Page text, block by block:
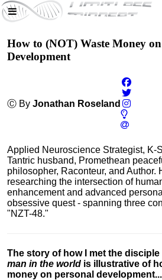
How to (NOT) Waste Money
Development
Ⓒ By Jonathan Roseland
Applied Neuroscience Strategist, K-
Tantric husband, Promethean
philosopher, Raconteur, and Author.
researching the intersection of
enhancement and advanced
obsessive quest - spanning three
"NZT-48."
The story of how I met the disciple
man in the world is illustrative of
money on personal development...